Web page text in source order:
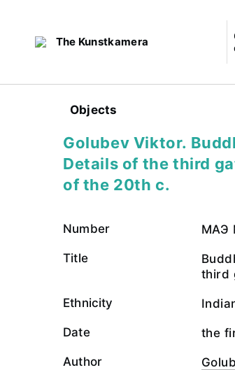
The Kunstkamera
Objects
Golubev Viktor.
Details of the third
of the 20th c.
Number МАЭ
Title
third
Ethnicity
Date the
Author